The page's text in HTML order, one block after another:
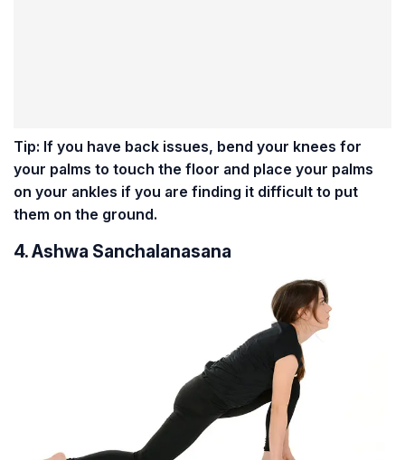
Tip: If you have back issues, bend your knees for
your palms to touch the floor and place your palms
on your ankles if you are finding it difficult to put
them on the ground.
4. Ashwa Sanchalanasana